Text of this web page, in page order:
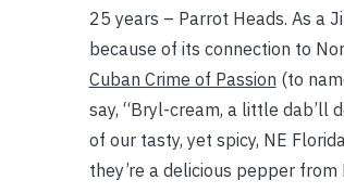
25 years – Parrot Heads. As a
because of its connection to
Cuban Crime of Passion (to
say, “Bryl-cream, a little dab’ll
of our tasty, yet spicy, NE
they’re a delicious pepper